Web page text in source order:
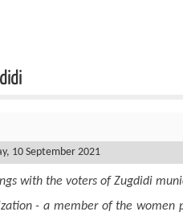
10 September 2021
with the voters of Zugdidi
- a member of the